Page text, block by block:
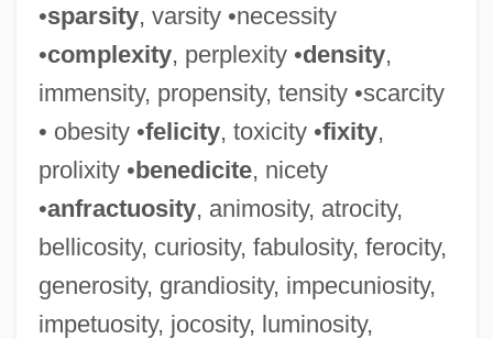
•sparsity, varsity •necessity
•complexity, perplexity •density,
immensity, propensity, tensity •scarcity
• obesity •felicity, toxicity •fixity,
prolixity •benedicite, nicety
•anfractuosity, animosity, atrocity,
bellicosity, curiosity, fabulosity, ferocity,
generosity, grandiosity, impecuniosity,
impetuosity, jocosity, luminosity,